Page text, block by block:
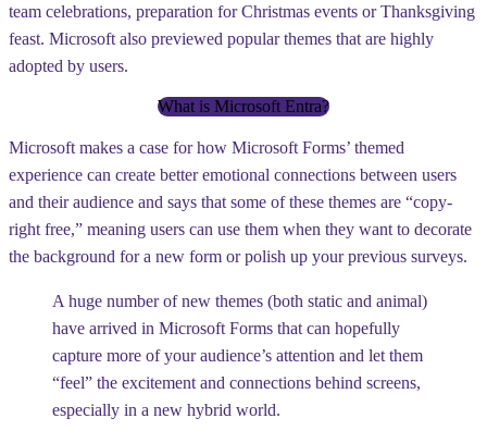
team celebrations, preparation for Christmas events or Thanksgiving
feast. Microsoft also previewed popular themes that are highly
adopted by users.
What is Microsoft Entra?
Microsoft makes a case for how Microsoft Forms’ themed
experience can create better emotional connections between users
and their audience and says that some of these themes are “copy-
right free,” meaning users can use them when they want to decorate
the background for a new form or polish up your previous surveys.
A huge number of new themes (both static and animal)
have arrived in Microsoft Forms that can hopefully
capture more of your audience’s attention and let them
“feel” the excitement and connections behind screens,
especially in a new hybrid world.